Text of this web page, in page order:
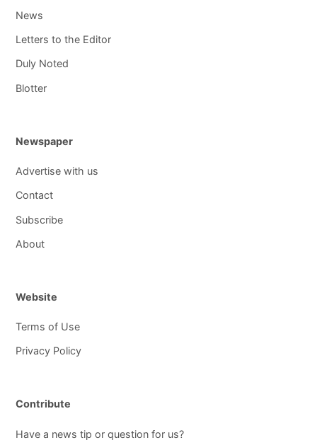
News
Letters to the Editor
Duly Noted
Blotter
Newspaper
Advertise with us
Contact
Subscribe
About
Website
Terms of Use
Privacy Policy
Contribute
Have a news tip or question for us?